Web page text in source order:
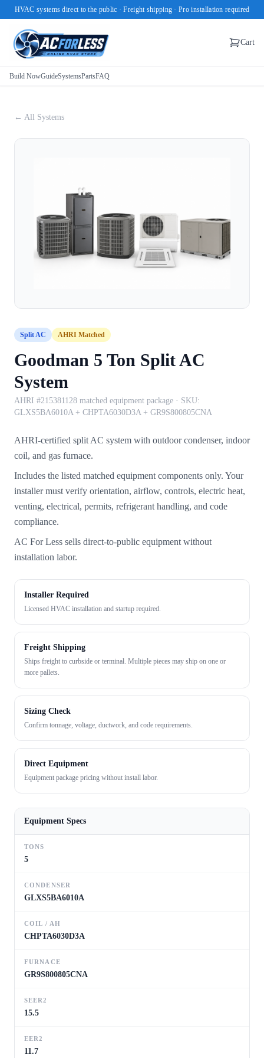
HVAC systems direct to the public · Freight shipping · Pro installation required
Cart
Build NowGuideSystemsPartsFAQ
← All Systems
Split AC AHRI Matched
Goodman 5 Ton Split AC
System
AHRI #215381128 matched equipment package · SKU:
GLXS5BA6010A + CHPTA6030D3A + GR9S800805CNA
AHRI-certified split AC system with outdoor condenser, indoor
coil, and gas furnace.
Includes the listed matched equipment components only. Your
installer must verify orientation, airflow, controls, electric heat,
venting, electrical, permits, refrigerant handling, and code
compliance.
AC For Less sells direct-to-public equipment without
installation labor.
Installer Required
Licensed HVAC installation and startup required.
Freight Shipping
Ships freight to curbside or terminal. Multiple pieces may ship on one or
more pallets.
Sizing Check
Confirm tonnage, voltage, ductwork, and code requirements.
Direct Equipment
Equipment package pricing without install labor.
Equipment Specs
TONS
5
CONDENSER
GLXS5BA6010A
COIL / AH
CHPTA6030D3A
FURNACE
GR9S800805CNA
SEER2
15.5
EER2
11.7